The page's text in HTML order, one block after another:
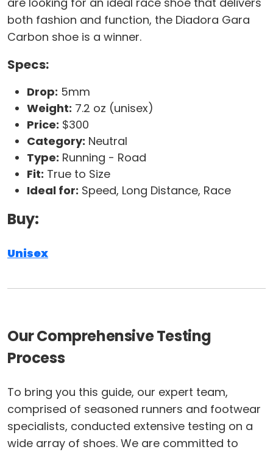
both fashion and function, the Diadora Gara
Carbon shoe is a winner.
Specs:
Drop: 5mm
Weight: 7.2 oz (unisex)
Price: $300
Category: Neutral
Type: Running - Road
Fit: True to Size
Ideal for: Speed, Long Distance, Race
Buy:
Unisex
Our Comprehensive Testing
Process
To bring you this guide, our expert team,
comprised of seasoned runners and footwear
specialists, conducted extensive testing on a
wide array of shoes. We are committed to